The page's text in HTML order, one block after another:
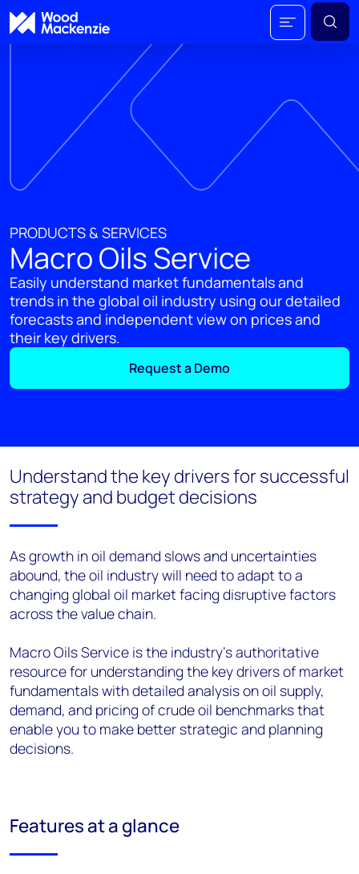
PRODUCTS & SERVICES
Macro Oils Service
Easily understand market fundamentals and
trends in the global oil industry using our detailed
forecasts and independent view on prices and
their key drivers.
Request a Demo
Understand the key drivers for successful
strategy and budget decisions
As growth in oil demand slows and uncertainties
abound, the oil industry will need to adapt to a
changing global oil market facing disruptive factors
across the value chain.
Macro Oils Service is the industry's authoritative
resource for understanding the key drivers of market
fundamentals with detailed analysis on oil supply,
demand, and pricing of crude oil benchmarks that
enable you to make better strategic and planning
decisions.
Features at a glance